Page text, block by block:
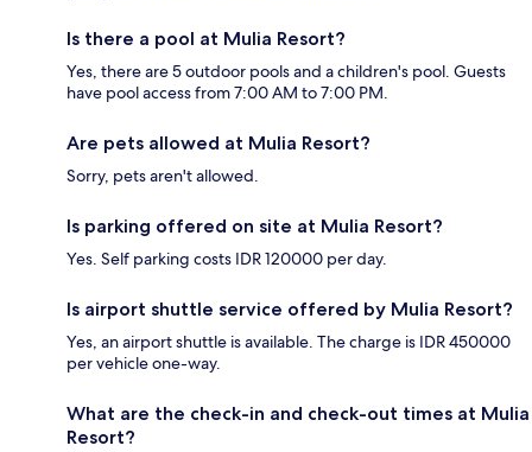
Is there a pool at Mulia Resort?
Yes, there are 5 outdoor pools and a children's pool. Guests
have pool access from 7:00 AM to 7:00 PM.
Are pets allowed at Mulia Resort?
Sorry, pets aren't allowed.
Is parking offered on site at Mulia Resort?
Yes. Self parking costs IDR 120000 per day.
Is airport shuttle service offered by Mulia Resort?
Yes, an airport shuttle is available. The charge is IDR 450000
per vehicle one-way.
What are the check-in and check-out times at Mulia
Resort?